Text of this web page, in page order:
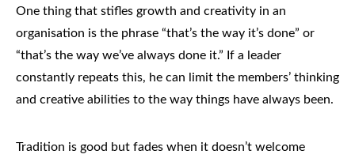
One thing that stifles growth and creativity in an
organisation is the phrase “that’s the way it’s done” or
“that’s the way we’ve always done it.” If a leader
constantly repeats this, he can limit the members’ thinking
and creative abilities to the way things have always been.
Tradition is good but fades when it doesn’t welcome